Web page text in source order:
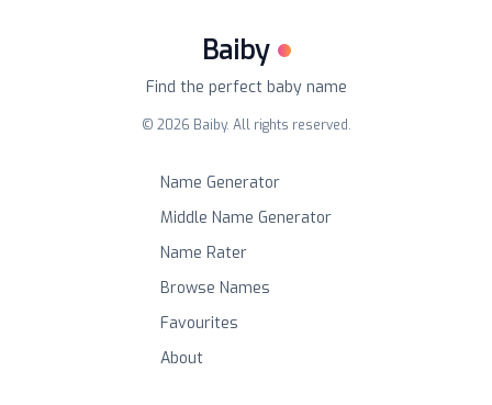
Baiby
Find the perfect baby name
© 2026 Baiby. All rights reserved.
Name Generator
Middle Name Generator
Name Rater
Browse Names
Favourites
About